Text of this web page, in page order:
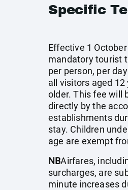
Specific
Effective 1
mandatory tourist
per person, per
all visitors aged 12
older. This fee will
directly by the
establishments
stay. Children
age are exempt
NBAirfares,
surcharges, are
minute increases